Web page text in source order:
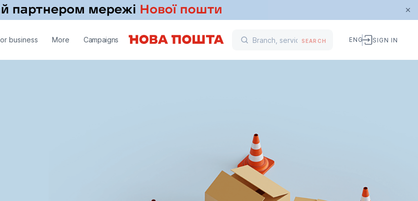
business More Campaigns SEARCH ENG SIGN IN